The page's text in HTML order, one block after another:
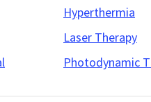
Hyperthermia
Laser Therapy
Photodynamic